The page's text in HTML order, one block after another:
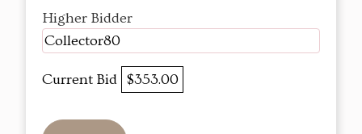
Higher Bidder
Collector80
Current Bid $353.00